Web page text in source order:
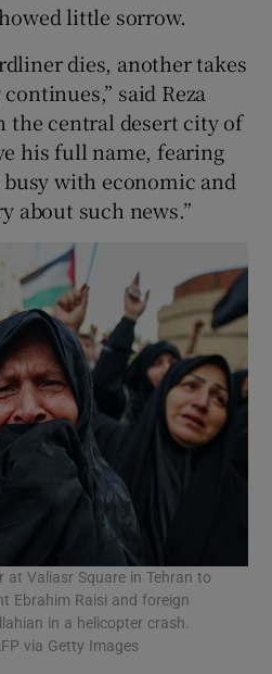
little sorrow.
dies, another takes
said Reza
the central desert city of
his full name, fearing
busy with economic and
about such news.”
at Valiasr Square in Tehran to
Ebrahim Raisi and foreign
in a helicopter crash.
via Getty Images